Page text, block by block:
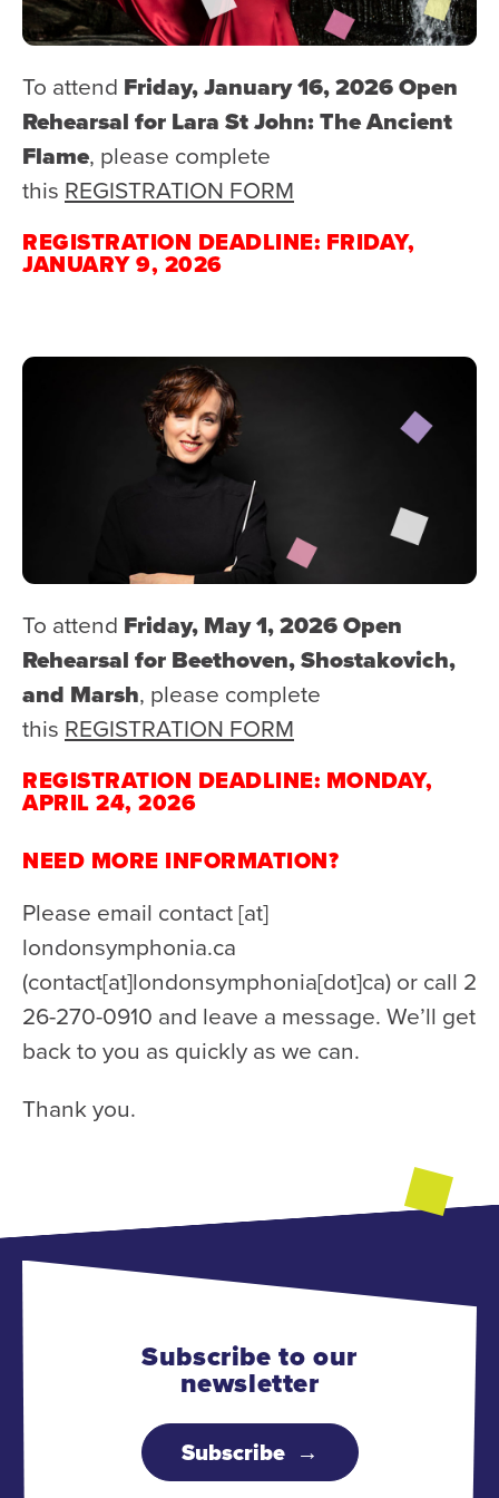
To attend Friday, January 16, 2026 Open
Rehearsal for Lara St John: The Ancient
Flame, please complete
this REGISTRATION FORM
REGISTRATION DEADLINE: FRIDAY,
JANUARY 9, 2026
To attend Friday, May 1, 2026 Open
Rehearsal for Beethoven, Shostakovich,
and Marsh, please complete
this REGISTRATION FORM
REGISTRATION DEADLINE: MONDAY,
APRIL 24, 2026
NEED MORE INFORMATION?
Please email contact[at]
londonsymphonia.ca
(contact[at]londonsymphonia[dot]ca)or call 2
26-270-0910 and leave a message. We’ll get
back to you as quickly as we can.
Thank you.
Subscribe to our
newsletter
Subscribe